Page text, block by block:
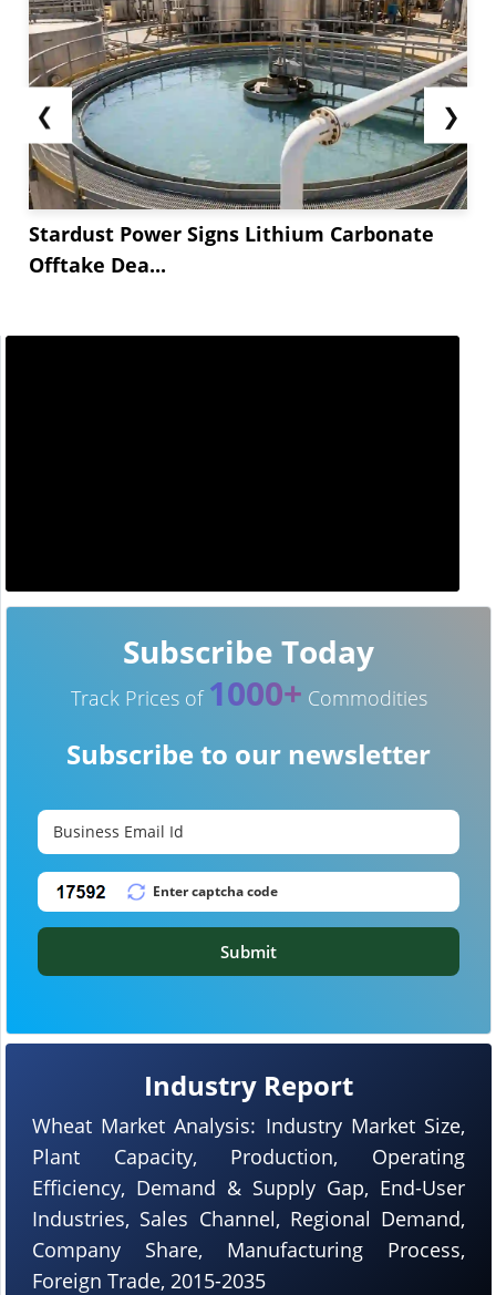
❮
Stardust Power Signs Lithium Carbonate
Offtake Dea...
❯
Industry Report
Wheat Market Analysis: Industry Market Size,
Plant Capacity, Production, Operating
Efficiency, Demand & Supply Gap, End-User
Industries, Sales Channel, Regional Demand,
Company Share, Manufacturing Process,
Foreign Trade, 2015-2035
Subscribe Today
Track Prices of 1000+ Commodities
Subscribe to our newsletter
Submit